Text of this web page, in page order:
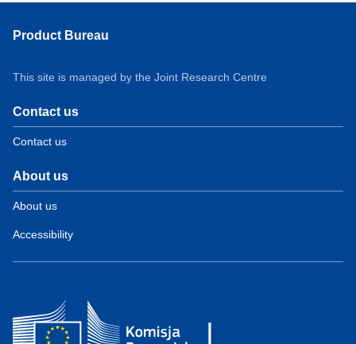
Product Bureau
This site is managed by the Joint Research Centre
Contact us
Contact us
About us
About us
Accessibility